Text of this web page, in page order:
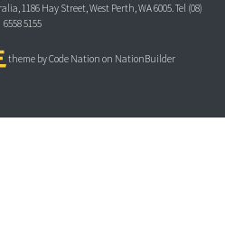
1186 Hay Street, West Perth, WA 6005.Tel (08)
6558 5155
theme byCode Nation on NationBuilder